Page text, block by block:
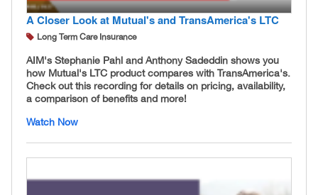
A Closer Look at Mutual's and TransAmerica's LTC
Long Term Care Insurance
AIM's Stephanie Pahl and Anthony Sadeddin shows you
how Mutual's LTC product compares with TransAmerica's.
Check out this recording for details on pricing, availability,
a comparison of benefits and more!
Watch Now